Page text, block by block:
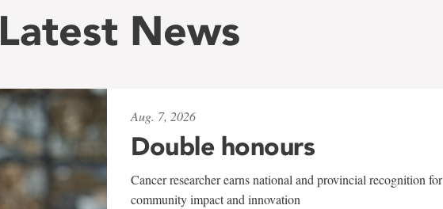
Latest News
Aug. 7, 2026
Double honours
Cancer researcher earns national and provincial recognition for
community impact and innovation